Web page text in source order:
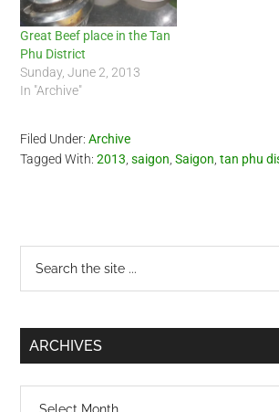
Great Beef place in the Tan
Phu District
Sunday, June 2, 2013
In "Archive"
Filed Under:Archive
Tagged With:2013 ,saigon ,Saigon ,tan phu
Primary
Sidebar
...
ARCHIVES